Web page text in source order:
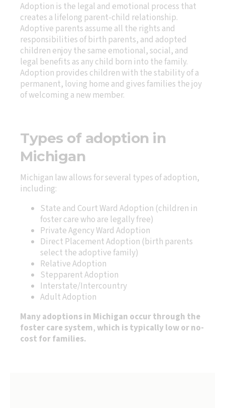
Adoption is the legal and emotional process that
creates a lifelong parent-child relationship.
Adoptive parents assume all the rights and
responsibilities of birth parents, and adopted
children enjoy the same emotional, social, and
legal benefits as any child born into the family.
Adoption provides children with the stability of a
permanent, loving home and gives families the joy
of welcoming a new member.
Types of adoption in
Michigan
Michigan law allows for several types of adoption,
including:
State and Court Ward Adoption (children in
foster care who are legally free)
Private Agency Ward Adoption
Direct Placement Adoption (birth parents
select the adoptive family)
Relative Adoption
Stepparent Adoption
Interstate/Intercountry
Adult Adoption
Many adoptions in Michigan occur through the
foster care system,which is typically low or no-
cost for families.